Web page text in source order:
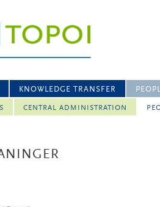
KNOWLEDGE TRANSFER
CENTRAL ADMINISTRATION